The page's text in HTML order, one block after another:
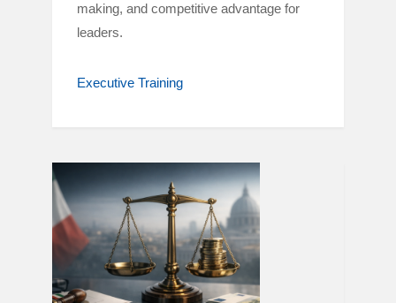
making, and competitive advantage for
leaders.
Executive Training